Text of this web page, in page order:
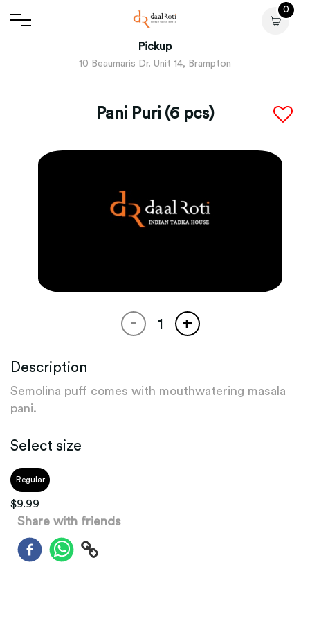
Pickup
10 Beaumaris Dr. Unit 14, Brampton
0
Pani Puri (6 pcs)
- +
Description
Semolina puff comes with mouthwatering masala
pani.
Select size
Regular
$9.99
Share with friends